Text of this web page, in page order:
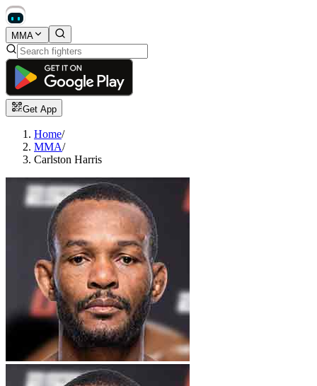
MMA
Get App
Home/
MMA/
Carlston Harris